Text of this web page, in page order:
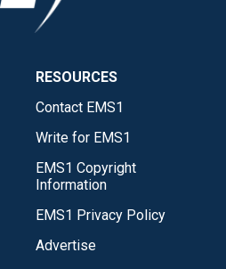
RESOURCES
Contact EMS1
Write for EMS1
EMS1 Copyright
Information
EMS1 Privacy Policy
Advertise